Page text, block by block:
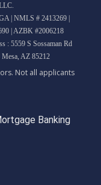
| NMLS # 2413269 |
| AZBK #2006218
: 5559 S Sossaman Rd
AZ 85212
Banking